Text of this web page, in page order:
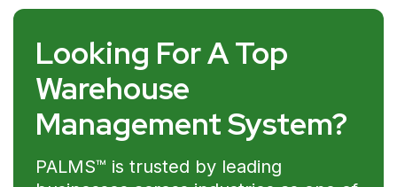
Looking For A Top
Warehouse
Management System?
PALMS™ is trusted by leading